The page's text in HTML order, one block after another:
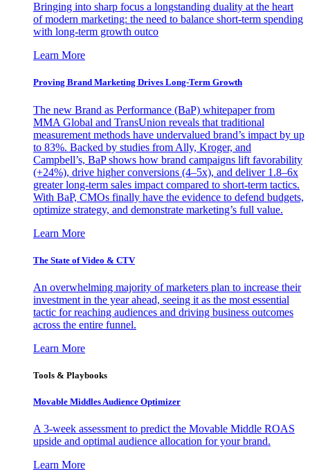
Bringing into sharp focus a longstanding duality at the heart
of modern marketing: the need to balance short-term spending
with long-term growth outco
Learn More
Proving Brand Marketing Drives Long-Term Growth
The new Brand as Performance (BaP) whitepaper from
MMA Global and TransUnion reveals that traditional
measurement methods have undervalued brand’s impact by up
to 83%. Backed by studies from Ally, Kroger, and
Campbell’s, BaP shows how brand campaigns lift favorability
(+24%), drive higher conversions (4–5x), and deliver 1.8–6x
greater long-term sales impact compared to short-term tactics.
With BaP, CMOs finally have the evidence to defend budgets,
optimize strategy, and demonstrate marketing’s full value.
Learn More
The State of Video & CTV
An overwhelming majority of marketers plan to increase their
investment in the year ahead, seeing it as the most essential
tactic for reaching audiences and driving business outcomes
across the entire funnel.
Learn More
Tools & Playbooks
Movable Middles Audience Optimizer
A 3-week assessment to predict the Movable Middle ROAS
upside and optimal audience allocation for your brand.
Learn More